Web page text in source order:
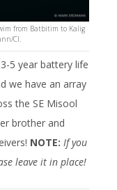
from Batbitim to Kalig
CI.
5 year battery life
we have an array
the SE Misool
brother and
NOTE: If you
leave it in place!